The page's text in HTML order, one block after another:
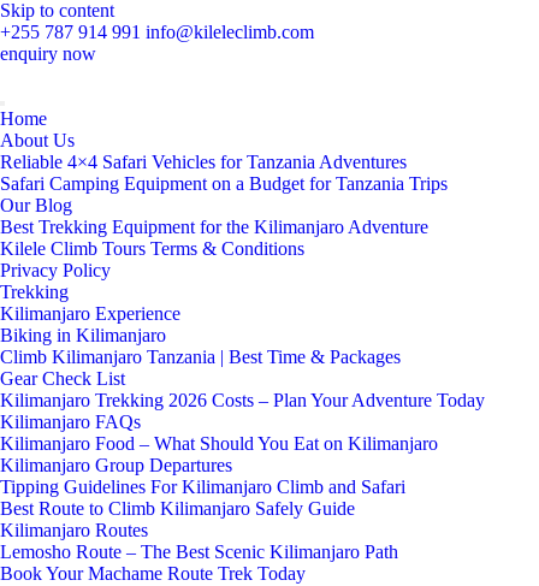
Skip to content
+255 787 914 991 info@kileleclimb.com
enquiry now
Home
About Us
Reliable 4×4 Safari Vehicles for Tanzania Adventures
Safari Camping Equipment on a Budget for Tanzania Trips
Our Blog
Best Trekking Equipment for the Kilimanjaro Adventure
Kilele Climb Tours Terms & Conditions
Privacy Policy
Trekking
Kilimanjaro Experience
Biking in Kilimanjaro
Climb Kilimanjaro Tanzania | Best Time & Packages
Gear Check List
Kilimanjaro Trekking 2026 Costs – Plan Your Adventure Today
Kilimanjaro FAQs
Kilimanjaro Food – What Should You Eat on Kilimanjaro
Kilimanjaro Group Departures
Tipping Guidelines For Kilimanjaro Climb and Safari
Best Route to Climb Kilimanjaro Safely Guide
Kilimanjaro Routes
Lemosho Route – The Best Scenic Kilimanjaro Path
Book Your Machame Route Trek Today